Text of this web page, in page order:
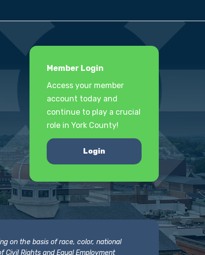
Member Login
Access your member
account today and
continue to play a crucial
role in York County!
Login
on the basis of race, color, national
Civil Rights and Equal Employment